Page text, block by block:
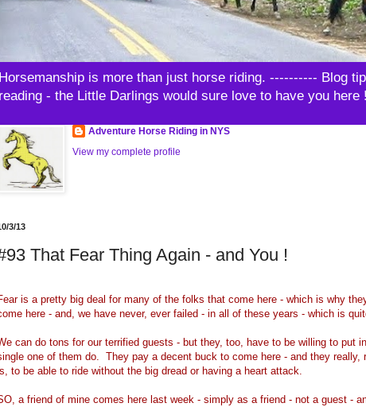
Horsemanship is more than just horse riding. ---------- Blog
reading - the Little Darlings would sure love to have you here !
Adventure Horse Riding in NYS
View my complete profile
3/13
That Fear Thing Again - and You !
is a pretty big deal for many of the folks that come here - which is why
here - and, we have never, ever failed - in all of these years - which is
can do tons for our terrified guests - but they, too, have to be willing to put
one of them do. They pay a decent buck to come here - and they really,
to be able to ride without the big dread or having a heart attack.
a friend of mine comes here last week - simply as a friend - not a guest -